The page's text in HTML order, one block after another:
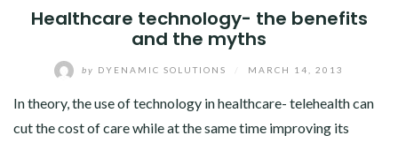
Healthcare technology- the benefits
and the myths
by DYENAMIC SOLUTIONS MARCH 14, 2013
In theory, the use of technology in healthcare- telehealth can
cut the cost of care while at the same time improving its